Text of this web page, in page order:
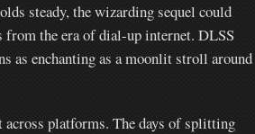
steady, the wizarding sequel could
from the era of dial-up internet. DLSS
as enchanting as a moonlit stroll around
platforms. The days of splitting